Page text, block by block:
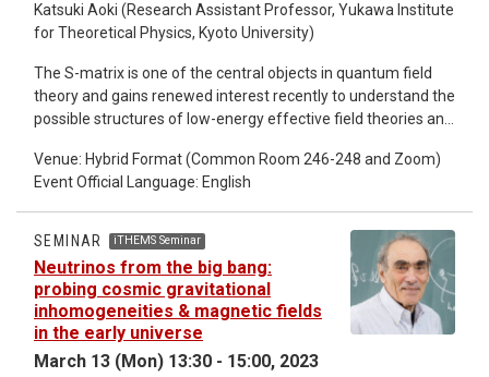
despite a reduction in the differentiation of emergence
Katsuki Aoki (Research Assistant Professor, Yukawa Institute
for Theoretical Physics, Kyoto University)
The S-matrix is one of the central objects in quantum field
theory and gains renewed interest recently to understand the
possible structures of low-energy effective field theories and
decay widths and thus do not appear in asymptotic states.
Therefore, the standard S-matrix arguments may not be
directly applied to scatterings of such unstable particles and
we need to formulate “the S-matrix theory of unstable
particles” to properly understand the availability of the S-
matrix arguments in realistic systems. In this talk, I will talk
about the first steps towards this goal. In particular, I will
discuss non-perturbative consequences of unitarity in a
scattering amplitude of unstable particles and its analytic
properties.
Venue: Hybrid Format (Common Room 246-248 and Zoom)
Event Official Language: English
SEMINAR iTHEMS Seminar
Neutrinos from the big bang:
probing cosmic gravitational
inhomogeneities & magnetic fields
in the early universe
March 13 (Mon) 13:30 - 15:00, 2023